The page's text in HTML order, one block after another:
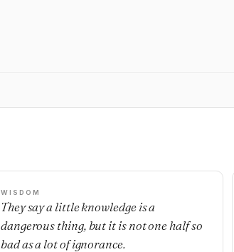
WISDOM
They say a little knowledge is a
dangerous thing, but it is not one half so
bad as a lot of ignorance.